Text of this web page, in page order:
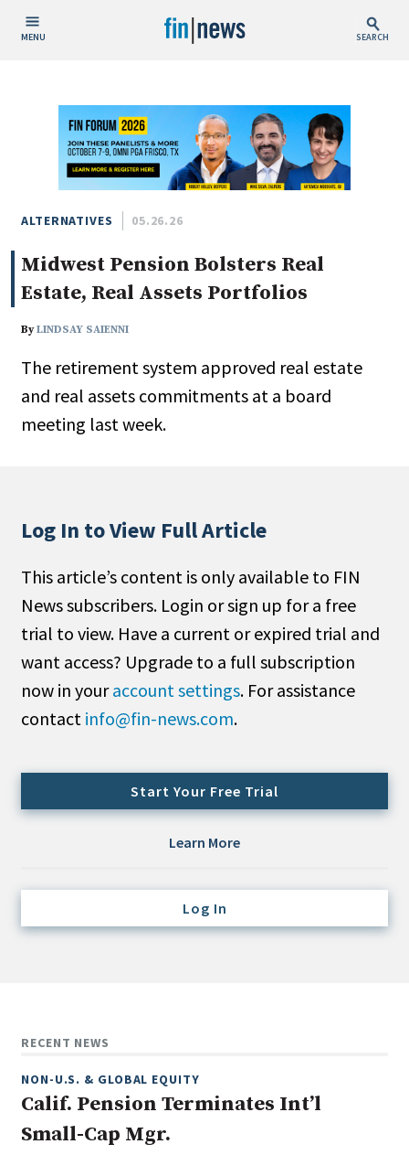
MENU SEARCH
Today
This Week
This Month
This Year
Custom Date Range
People / Industry News
People Moves
Non-Profit
Search
All
Administrator/Record Keeper
Alternatives
Cash/Currency
Consultant/OCIO/Discretionary
Multi-Asset/Investment Advisor
Non-U.S. & Fixed-Income
Real Assets
ALTERNATIVES 05.26.26
Midwest Pension Bolsters Real
Estate, Real Assets Portfolios
ByLINDSAY SAIENNI
The retirement system approved real estate
and real assets commitments at a board
meeting last week.
Log In to View Full Article
This article’s content is only available to FIN
News subscribers. Login or sign up for a free
trial to view. Have a current or expired trial and
want access? Upgrade to a full subscription
now in youraccount settings. For assistance
contact info@fin-news.com.
Start Your Free Trial
Learn More
Log In
RECENT NEWS
NON-U.S. & GLOBAL EQUITY
Calif. Pension Terminates Int’l
Small-Cap Mgr.